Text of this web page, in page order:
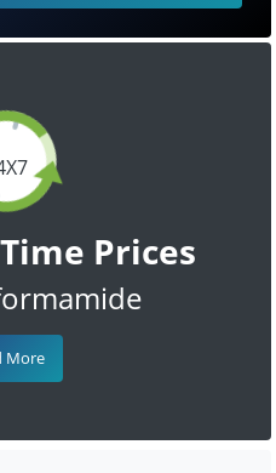
Prices
More